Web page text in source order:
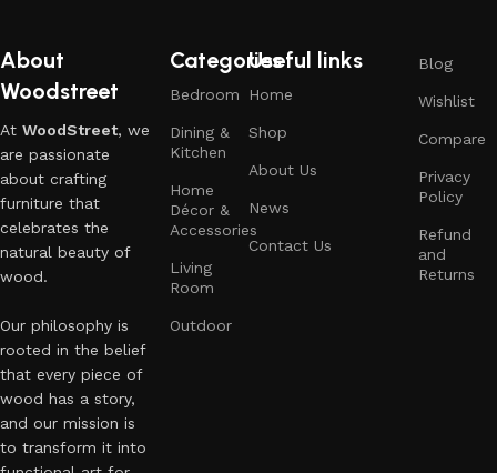
About
Woodstreet
At WoodStreet, we
are passionate
about crafting
furniture that
celebrates the
natural beauty of
wood.
Our philosophy is
rooted in the belief
that every piece of
wood has a story,
and our mission is
to transform it into
Categories
Bedroom
Dining &
Kitchen
Home
Décor &
Accessories
Living
Room
Outdoor
Useful links
Home
Shop
About Us
News
Contact Us
Blog
Wishlist
Compare
Privacy
Policy
Refund
and
Returns